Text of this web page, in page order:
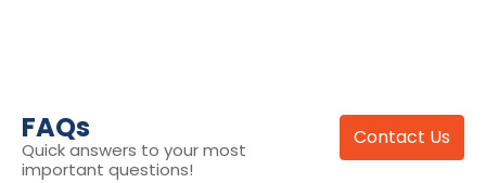
FAQs
Quick answers to your most
important questions!
Contact Us